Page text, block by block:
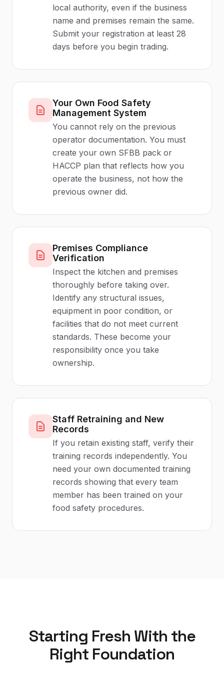
local authority, even if the business
name and premises remain the same.
Submit your registration at least 28
days before you begin trading.
Your Own Food Safety
Management System
You cannot rely on the previous
operator documentation. You must
create your own SFBB pack or
HACCP plan that reflects how you
operate the business, not how the
previous owner did.
Premises Compliance
Verification
Inspect the kitchen and premises
thoroughly before taking over.
Identify any structural issues,
equipment in poor condition, or
facilities that do not meet current
standards. These become your
responsibility once you take
ownership.
Staff Retraining and New
Records
If you retain existing staff, verify their
training records independently. You
need your own documented training
records showing that every team
member has been trained on your
food safety procedures.
Starting Fresh With the
Right Foundation